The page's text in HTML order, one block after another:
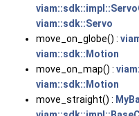
viam::sdk::Servo
move_on_globe() :
viam::sdk::Motion
move_on_map() :
viam::sdk::Motion
move_straight() :